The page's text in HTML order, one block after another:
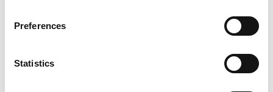
Preferences
Statistics